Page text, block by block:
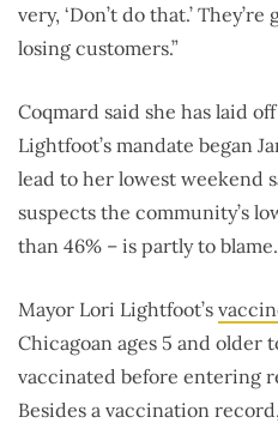
very, ‘Don’t do that.’
losing customers.”
Coqmard said she has laid
Lightfoot’s mandate began
lead to her lowest weekend
suspects the community’s
than 46% – is partly to blame.
Mayor Lori Lightfoot’s
Chicagoan ages 5 and older
vaccinated before entering
Besides a vaccination